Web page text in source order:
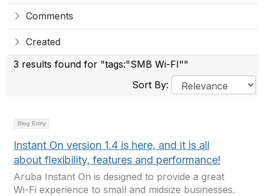
Comments
Created
3 results found for "tags:"SMB Wi-FI""
Sort By:
Blog Entry
Instant On version 1.4 is here, and it is all
about flexibility, features and performance!
Aruba Instant On is designed to provide a great
Wi-Fi experience to small and midsize businesses.